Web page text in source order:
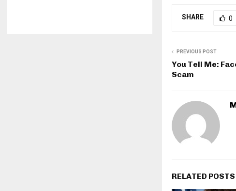
SHARE 0
PREVIOUS POST
You Tell Me:
Scam
RELATED POSTS